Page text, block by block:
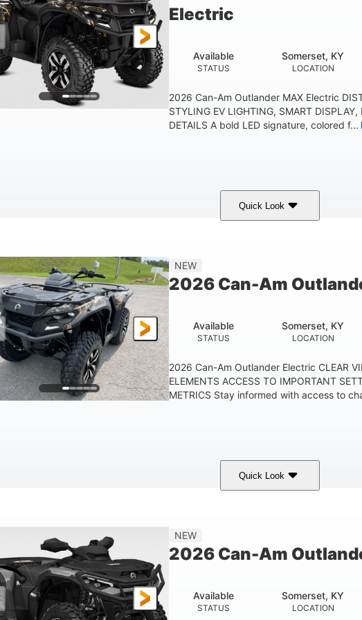
Electric
STATUS
Available
LOCATION
Somerset, KY
2026 Can-Am Outlander MAX Electric
STYLING EV LIGHTING, SMART DISPLAY,
DETAILS A bold LED signature, colored f...
Quick Look
Twin tube
NEW
2026 Can-Am
STATUS
Available
LOCATION
Somerset, KY
2026 Can-Am Outlander Electric CLEAR
ELEMENTS ACCESS TO IMPORTANT
METRICS Stay informed with access to
Quick Look
Twin tube
NEW
2026 Can-Am
STATUS
Available
LOCATION
Somerset, KY